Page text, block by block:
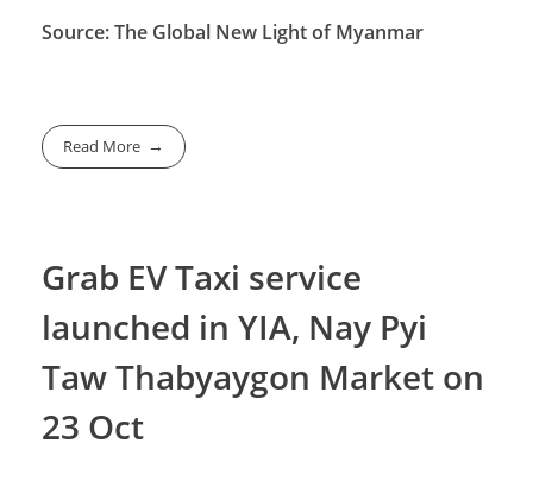
Source: The Global New Light of Myanmar
Read More
Grab EV Taxi service
launched in YIA, Nay Pyi
Taw Thabyaygon Market on
23 Oct